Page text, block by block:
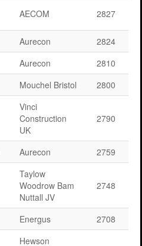
AECOM 2827
Aurecon
2824
Aurecon
2810
Mouchel Bristol 2800
Vinci
Construction
UK
2790
Aurecon 2759
Taylow
Woodrow Bam
Nuttall JV
2748
Energus
2708
Hewson